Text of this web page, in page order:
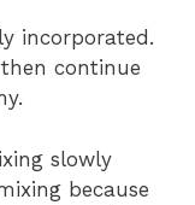
incorporated.
continue
slowly
because